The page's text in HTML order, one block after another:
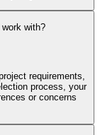
with?
requirements,
process, your
or concerns